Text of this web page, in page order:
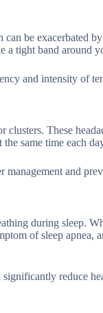
be exacerbated
a tight band around
and intensity of
These
same time each
management and
during sleep.
of sleep apnea,
reduce